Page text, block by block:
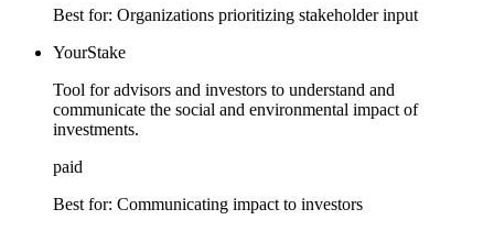
Best for: Organizations prioritizing stakeholder input
YourStake
Tool for advisors and investors to understand and
communicate the social and environmental impact of
investments.
paid
Best for: Communicating impact to investors